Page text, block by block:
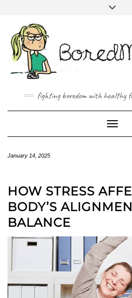
fighting boredom with healthy
January 14, 2025
HOW STRESS
BODY’S
BALANCE